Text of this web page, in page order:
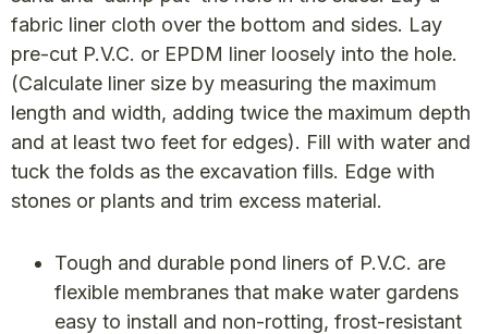
fabric liner cloth over the bottom and sides. Lay
pre-cut P.V.C. or EPDM liner loosely into the hole.
(Calculate liner size by measuring the maximum
length and width, adding twice the maximum depth
and at least two feet for edges). Fill with water and
tuck the folds as the excavation fills. Edge with
stones or plants and trim excess material.
Tough and durable pond liners of P.V.C. are
flexible membranes that make water gardens
easy to install and non-rotting, frost-resistant